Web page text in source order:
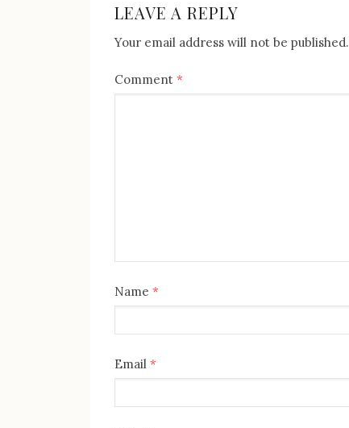
LEAVE A REPLY
Your email address will not be published.
Comment *
Name *
Email *